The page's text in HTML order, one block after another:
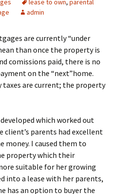
lease to own, parental
admin
are currently “under
than once the property is
comissions paid, there is no
on the “next”home.
are current; the property
which worked out
client’s parents had excellent
money. I caused them to
property which their
suitable for her growing
into a lease with her parents,
has an option to buyer the